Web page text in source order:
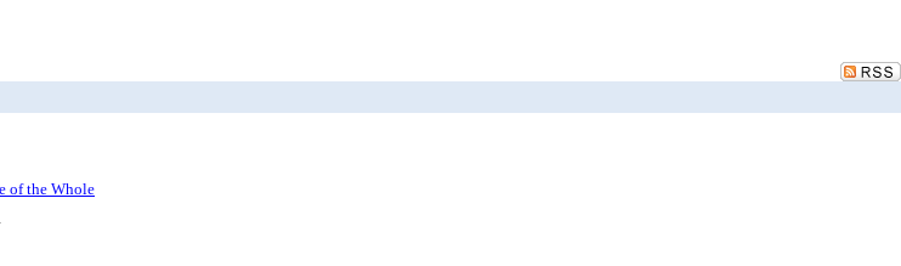
of the Whole